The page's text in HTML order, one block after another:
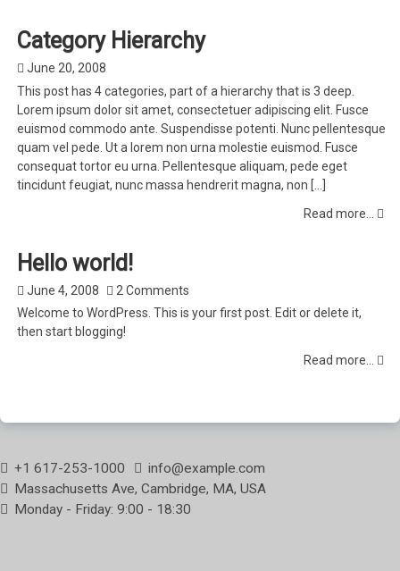
Category Hierarchy
June 20, 2008
This post has 4 categories, part of a hierarchy that is 3 deep.
Lorem ipsum dolor sit amet, consectetuer adipiscing elit. Fusce
euismod commodo ante. Suspendisse potenti. Nunc pellentesque
quam vel pede. Ut a lorem non urna molestie euismod. Fusce
consequat tortor eu urna. Pellentesque aliquam, pede eget
tincidunt feugiat, nunc massa hendrerit magna, non […]
Read more...
Hello world!
June 4, 2008
2 Comments
Welcome to WordPress. This is your first post. Edit or delete it,
then start blogging!
Read more...
+1 617-253-1000
info@example.com
Massachusetts Ave, Cambridge, MA, USA
Monday - Friday: 9:00 - 18:30